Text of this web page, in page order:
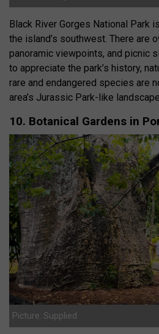
Black River Gorges National Park
the island’s southwest. There are
panoramic viewpoints, and picnic
to appreciate the park’s history,
rare and endangered species are
area’s Jurassic Park-like
10. Botanical Gardens in
Picture: Supplied